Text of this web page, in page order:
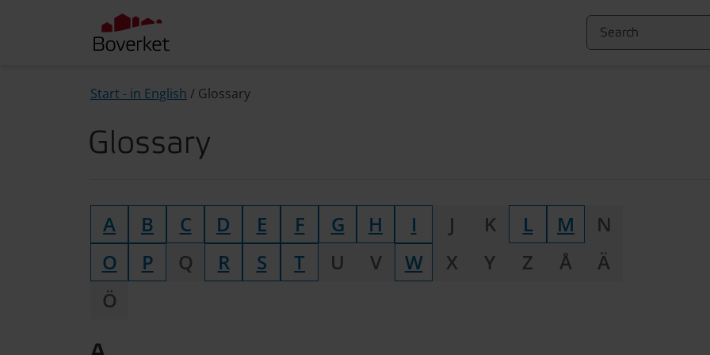
Start - in English / Glossary
Glossary
A B C D E F G H I J K L M
N
O
P Q R S T U V W X Y Z Å
Ä
Ö